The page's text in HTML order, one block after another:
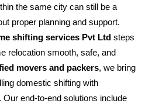
the same city can still be a
proper planning and support.
shifting services Pvt Ltd steps
relocation smooth, safe, and
movers and packers, we bring
domestic shifting with
end-to-end solutions include